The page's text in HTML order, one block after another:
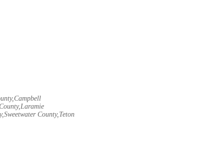
County,Teton